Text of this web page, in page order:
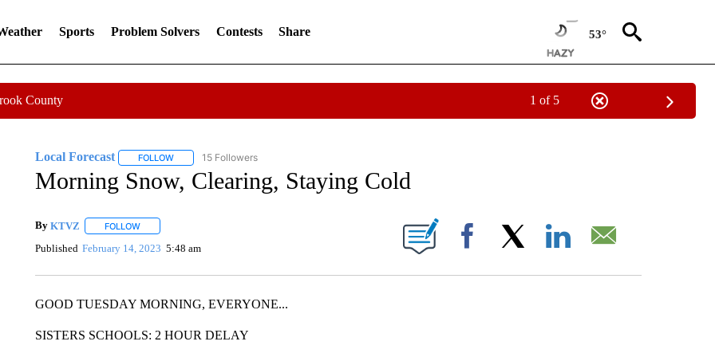
Sports Problem Solvers Contests Share 53°
County 1 of 5
Local Forecast FOLLOWFOLLOW "LOCAL FORECAST" TO RECEIVE NOTIFICATIONS ABOUT NEW PAGES ON "LOCAL FORECAST".
15 Followers
Morning Snow, Clearing, Staying Cold
By KTVZ FOLLOWFOLLOW "" TO RECEIVE NOTIFICATIONS ABOUT NEW PAGES ON "".
Published February 14, 2023 5:48 am Facebook
GOOD TUESDAY MORNING, EVERYONE...
SISTERS SCHOOLS: 2 HOUR DELAY